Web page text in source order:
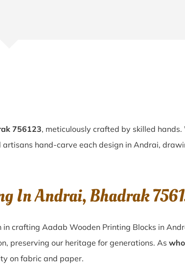
756123, meticulously crafted by skilled
hand-carve each design in Andrai,
In Andrai, Bhadrak
crafting Aadab Wooden Printing Blocks in
preserving our heritage for generations. As
on fabric and paper.